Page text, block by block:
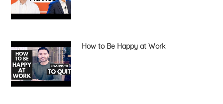
How to Be Happy at Work